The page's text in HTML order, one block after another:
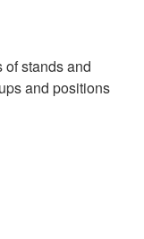
of stands and
and positions